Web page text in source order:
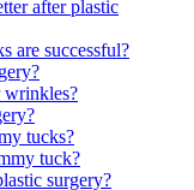
after plastic
are successful?
wrinkles?
tucks?
tuck?
surgery?